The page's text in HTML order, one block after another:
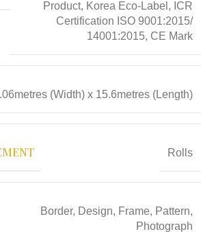
Product, Korea Eco-Label, ICR
Certification ISO 9001:2015/
14001:2015, CE Mark
(Width) x 15.6metres (Length)
Rolls
Border, Design, Frame, Pattern,
Photograph